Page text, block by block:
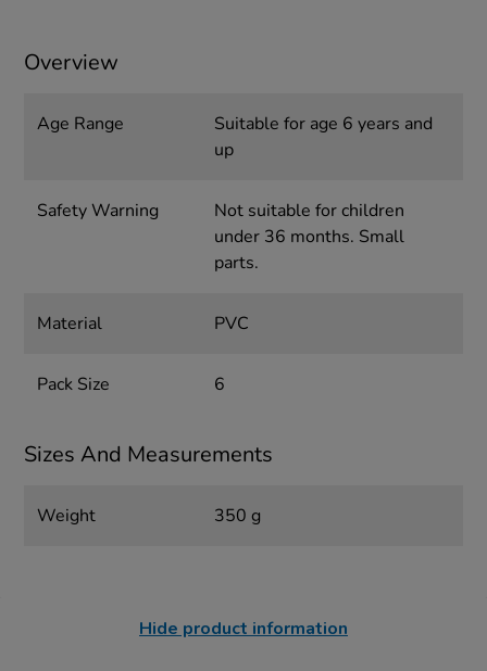
Overview
Age Range
Suitable for age 6 years and
up
Safety Warning
Not suitable for children
under 36 months. Small
parts.
Material PVC
Pack Size 6
Sizes And Measurements
Weight 350 g
Hide product information